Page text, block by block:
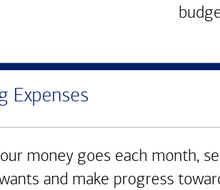
Expenses
money goes each month,
and make progress